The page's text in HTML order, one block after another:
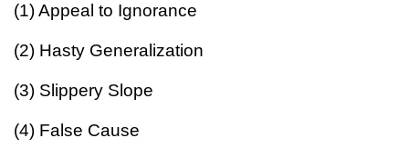
(1) Appeal to Ignorance
(2) Hasty Generalization
(3) Slippery Slope
(4) False Cause